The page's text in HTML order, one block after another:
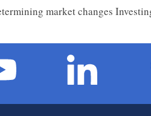
market changes